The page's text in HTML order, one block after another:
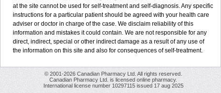
at the site cannot be used for self-treatment and self-diagnosis. Any specific
instructions for a particular patient should be agreed with your health care
adviser or doctor in charge of the case. We disclaim reliability of this
information and mistakes it could contain. We are not responsible for any
direct, indirect, special or other indirect damage as a result of any use of
the information on this site and also for consequences of self-treatment.
© 2001-2026 Canadian Pharmacy Ltd. All rights reserved.
Canadian Pharmacy Ltd. is licensed online pharmacy.
International license number 10297115 issued 17 aug 2025